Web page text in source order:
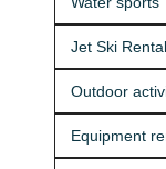
Jet Ski Rental
Outdoor
Equipment